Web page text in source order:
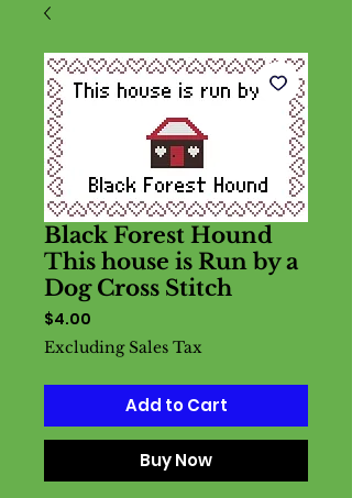
Black Forest Hound
This house is Run by a
Dog Cross Stitch
$4.00
Excluding Sales Tax
Add to Cart
Buy Now